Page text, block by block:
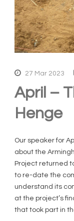
27 Mar 2023
April –
Henge
Our speaker for
about the
Project returned
to re-date the
understand its
at the project’s
that took part in